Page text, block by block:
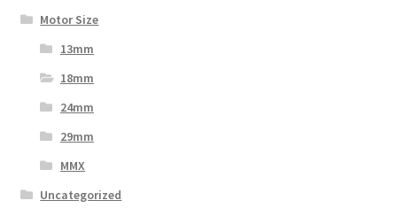
Motor Size
13mm
18mm
24mm
29mm
MMX
Uncategorized